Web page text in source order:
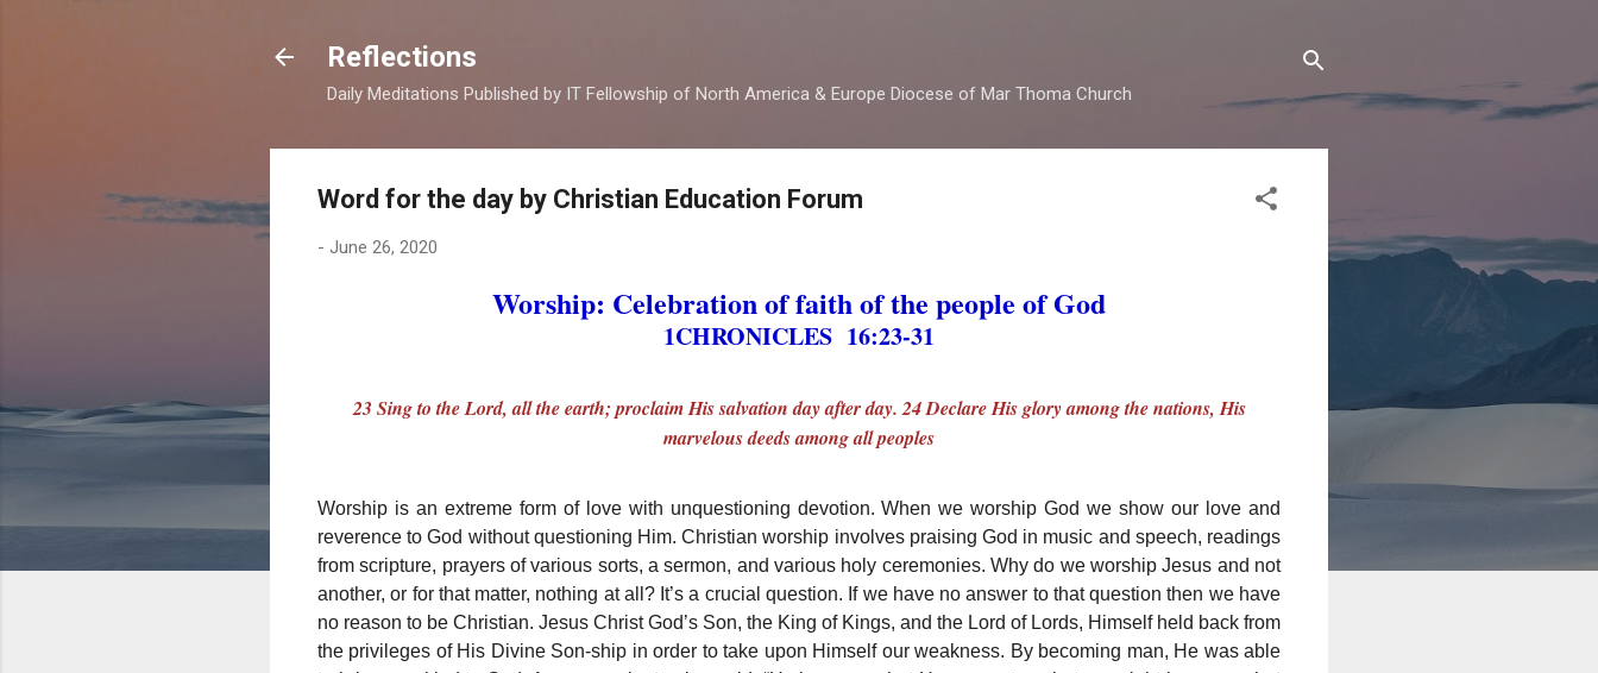
Reflections
Daily Meditations Published by IT Fellowship of North America & Europe Diocese of Mar Thoma Church
Word for the day by Christian Education Forum
- June 26, 2020
Worship: Celebration of faith of the people of God
1CHRONICLES 16:23-31
23 Sing to the Lord, all the earth; proclaim His salvation day after day. 24 Declare His glory among the nations, His
marvelous deeds among all peoples
Worship is an extreme form of love with unquestioning devotion. When we worship God we show our love and
reverence to God without questioning Him. Christian worship involves praising God in music and speech, readings
from scripture, prayers of various sorts, a sermon, and various holy ceremonies. Why do we worship Jesus and not
another, or for that matter, nothing at all? It’s a crucial question. If we have no answer to that question then we have
no reason to be Christian. Jesus Christ God’s Son, the King of Kings, and the Lord of Lords, Himself held back from
the privileges of His Divine Son-ship in order to take upon Himself our weakness. By becoming man, He was able